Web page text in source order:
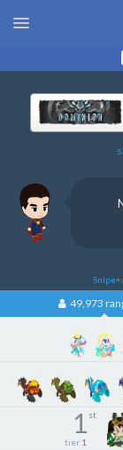
49,973
1 st
tier 1